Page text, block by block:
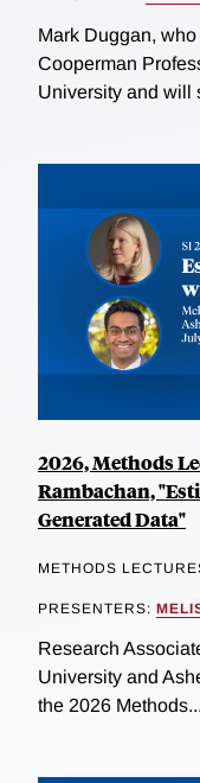
Mark Duggan,
Cooperman
University and will
2026, Methods
Rambachan,
Generated Data"
METHODS
PRESENTERS:
Research
University and
the 2026 Methods...